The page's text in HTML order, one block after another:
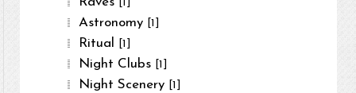
[1]
Astronomy [1]
Ritual [1]
Night Clubs [1]
Night Scenery [1]